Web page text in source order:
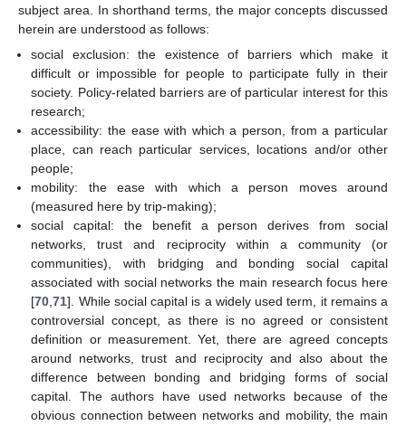
subject area. In shorthand terms, the major concepts discussed
herein are understood as follows:
social exclusion: the existence of barriers which make it
difficult or impossible for people to participate fully in their
society. Policy-related barriers are of particular interest for this
research;
accessibility: the ease with which a person, from a particular
place, can reach particular services, locations and/or other
people;
mobility: the ease with which a person moves around
(measured here by trip-making);
social capital: the benefit a person derives from social
networks, trust and reciprocity within a community (or
communities), with bridging and bonding social capital
associated with social networks the main research focus here
[70 ,71]. While social capital is a widely used term, it remains a
controversial concept, as there is no agreed or consistent
definition or measurement. Yet, there are agreed concepts
around networks, trust and reciprocity and also about the
difference between bonding and bridging forms of social
capital. The authors have used networks because of the
obvious connection between networks and mobility, the main